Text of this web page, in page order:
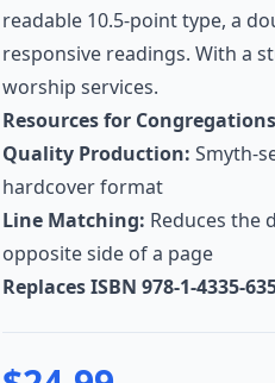
readable 10.5-point type, a
responsive readings. With a
worship services.
Resources for
Quality Production: Smyth-
hardcover format
Line Matching: Reduces the
opposite side of a page
Replaces ISBN 978-1-4335-